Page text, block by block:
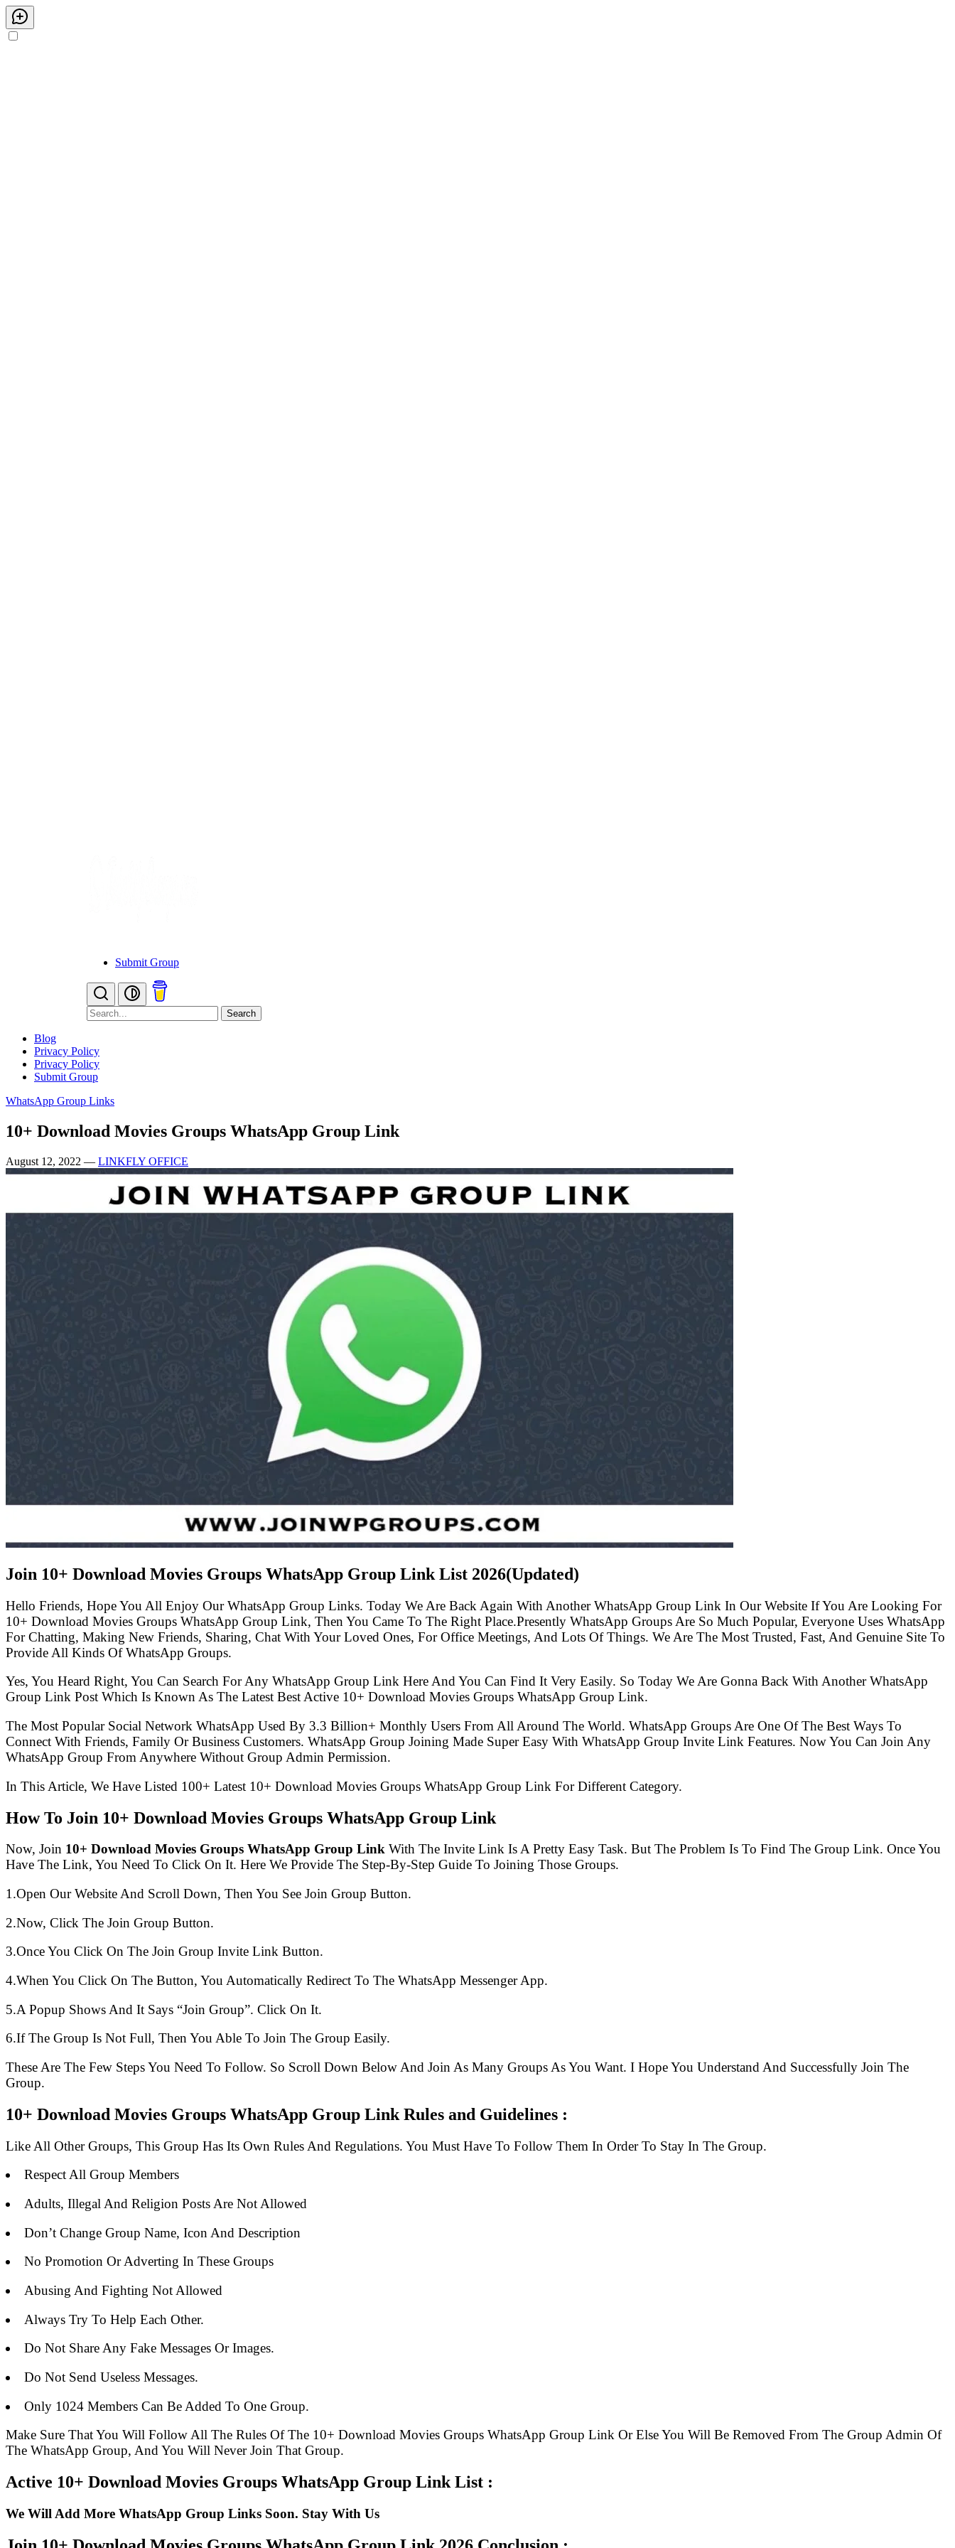
Submit Group
Search
Blog
Privacy Policy
Privacy Policy
Submit Group
WhatsApp Group Links
10+ Download Movies Groups WhatsApp Group Link
August 12, 2022 — LINKFLY OFFICE
Join 10+ Download Movies Groups WhatsApp Group Link List 2026(Updated)
Hello Friends, Hope You All Enjoy Our WhatsApp Group Links. Today We Are Back Again With Another WhatsApp Group Link In Our Website If You Are Looking For
10+ Download Movies Groups WhatsApp Group Link, Then You Came To The Right Place.Presently WhatsApp Groups Are So Much Popular, Everyone Uses WhatsApp
For Chatting, Making New Friends, Sharing, Chat With Your Loved Ones, For Office Meetings, And Lots Of Things. We Are The Most Trusted, Fast, And Genuine Site To
Provide All Kinds Of WhatsApp Groups.
Yes, You Heard Right, You Can Search For Any WhatsApp Group Link Here And You Can Find It Very Easily. So Today We Are Gonna Back With Another WhatsApp
Group Link Post Which Is Known As The Latest Best Active 10+ Download Movies Groups WhatsApp Group Link.
The Most Popular Social Network WhatsApp Used By 3.3 Billion+ Monthly Users From All Around The World. WhatsApp Groups Are One Of The Best Ways To
Connect With Friends, Family Or Business Customers. WhatsApp Group Joining Made Super Easy With WhatsApp Group Invite Link Features. Now You Can Join Any
WhatsApp Group From Anywhere Without Group Admin Permission.
In This Article, We Have Listed 100+ Latest 10+ Download Movies Groups WhatsApp Group Link For Different Category.
How To Join 10+ Download Movies Groups WhatsApp Group Link
Now, Join 10+ Download Movies Groups WhatsApp Group Link With The Invite Link Is A Pretty Easy Task. But The Problem Is To Find The Group Link. Once You
Have The Link, You Need To Click On It. Here We Provide The Step-By-Step Guide To Joining Those Groups.
1.Open Our Website And Scroll Down, Then You See Join Group Button.
2.Now, Click The Join Group Button.
3.Once You Click On The Join Group Invite Link Button.
4.When You Click On The Button, You Automatically Redirect To The WhatsApp Messenger App.
5.A Popup Shows And It Says “Join Group”. Click On It.
6.If The Group Is Not Full, Then You Able To Join The Group Easily.
These Are The Few Steps You Need To Follow. So Scroll Down Below And Join As Many Groups As You Want. I Hope You Understand And Successfully Join The
Group.
10+ Download Movies Groups WhatsApp Group Link Rules and Guidelines :
Like All Other Groups, This Group Has Its Own Rules And Regulations. You Must Have To Follow Them In Order To Stay In The Group.
Respect All Group Members
Adults, Illegal And Religion Posts Are Not Allowed
Don’t Change Group Name, Icon And Description
No Promotion Or Adverting In These Groups
Abusing And Fighting Not Allowed
Always Try To Help Each Other.
Do Not Share Any Fake Messages Or Images.
Do Not Send Useless Messages.
Only 1024 Members Can Be Added To One Group.
Make Sure That You Will Follow All The Rules Of The 10+ Download Movies Groups WhatsApp Group Link Or Else You Will Be Removed From The Group Admin Of
The WhatsApp Group, And You Will Never Join That Group.
Active 10+ Download Movies Groups WhatsApp Group Link List :
We Will Add More WhatsApp Group Links Soon. Stay With Us